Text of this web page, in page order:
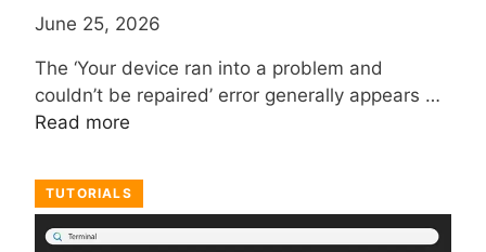
June 25, 2026
The ‘Your device ran into a problem and
couldn’t be repaired’ error generally appears …
Read more
TUTORIALS